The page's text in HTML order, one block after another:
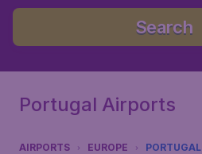
Search
Portugal Airports
AIRPORTS EUROPE PORTUGAL